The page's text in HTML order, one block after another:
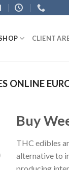
CLIENT
ONLINE
Buy
THC edibles
alternative to
producing